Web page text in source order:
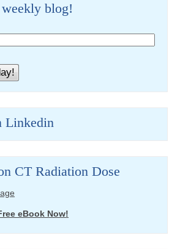
blog!
Linkedin
CT Radiation Dose
eBook Now!